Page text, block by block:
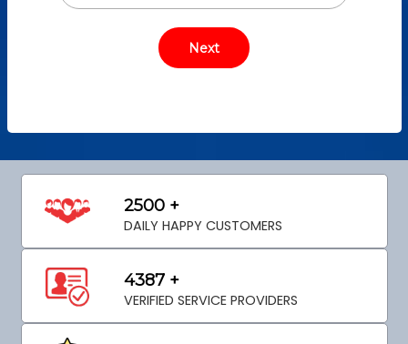
2500 +
DAILY HAPPY CUSTOMERS
4387 +
VERIFIED SERVICE PROVIDERS